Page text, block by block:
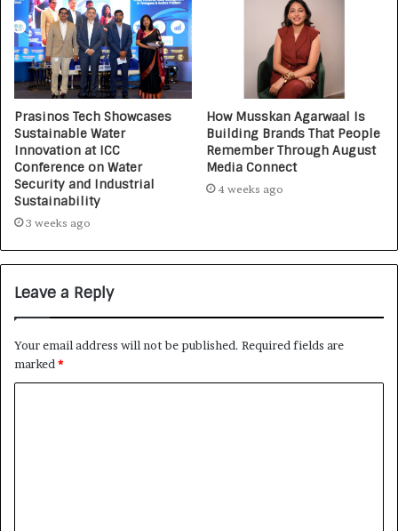
Prasinos Tech Showcases
Sustainable Water
Innovation at ICC
Conference on Water
Security and Industrial
Sustainability
3 weeks ago
How Musskan Agarwaal Is
Building Brands That People
Remember Through August
Media Connect
4 weeks ago
Leave a Reply
Your email address will not be published. Required fields are
marked*